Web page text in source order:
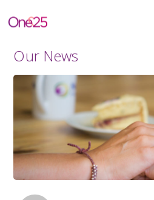
Our News